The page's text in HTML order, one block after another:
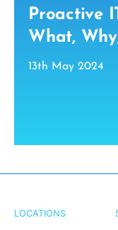
Proactive
What,
13th May 2024
LOCATIONS